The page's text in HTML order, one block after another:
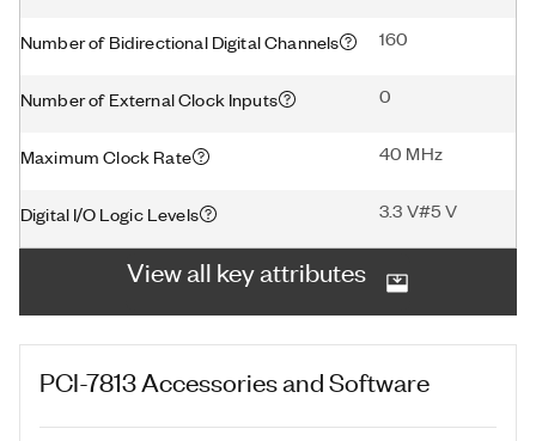
Number of Bidirectional Digital Channels 160
Number of External Clock Inputs 0
Maximum Clock Rate 40 MHz
Digital I/O Logic Levels 3.3 V#5 V
View all key attributes
PCI-7813Accessories and Software